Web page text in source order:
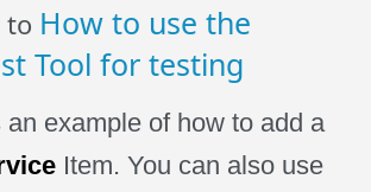
to How to use the
Tool for testing
an example of how to add a
Item.You can also use